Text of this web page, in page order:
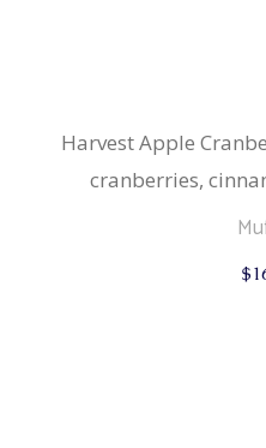
Harvest Apple
cranberries,
$